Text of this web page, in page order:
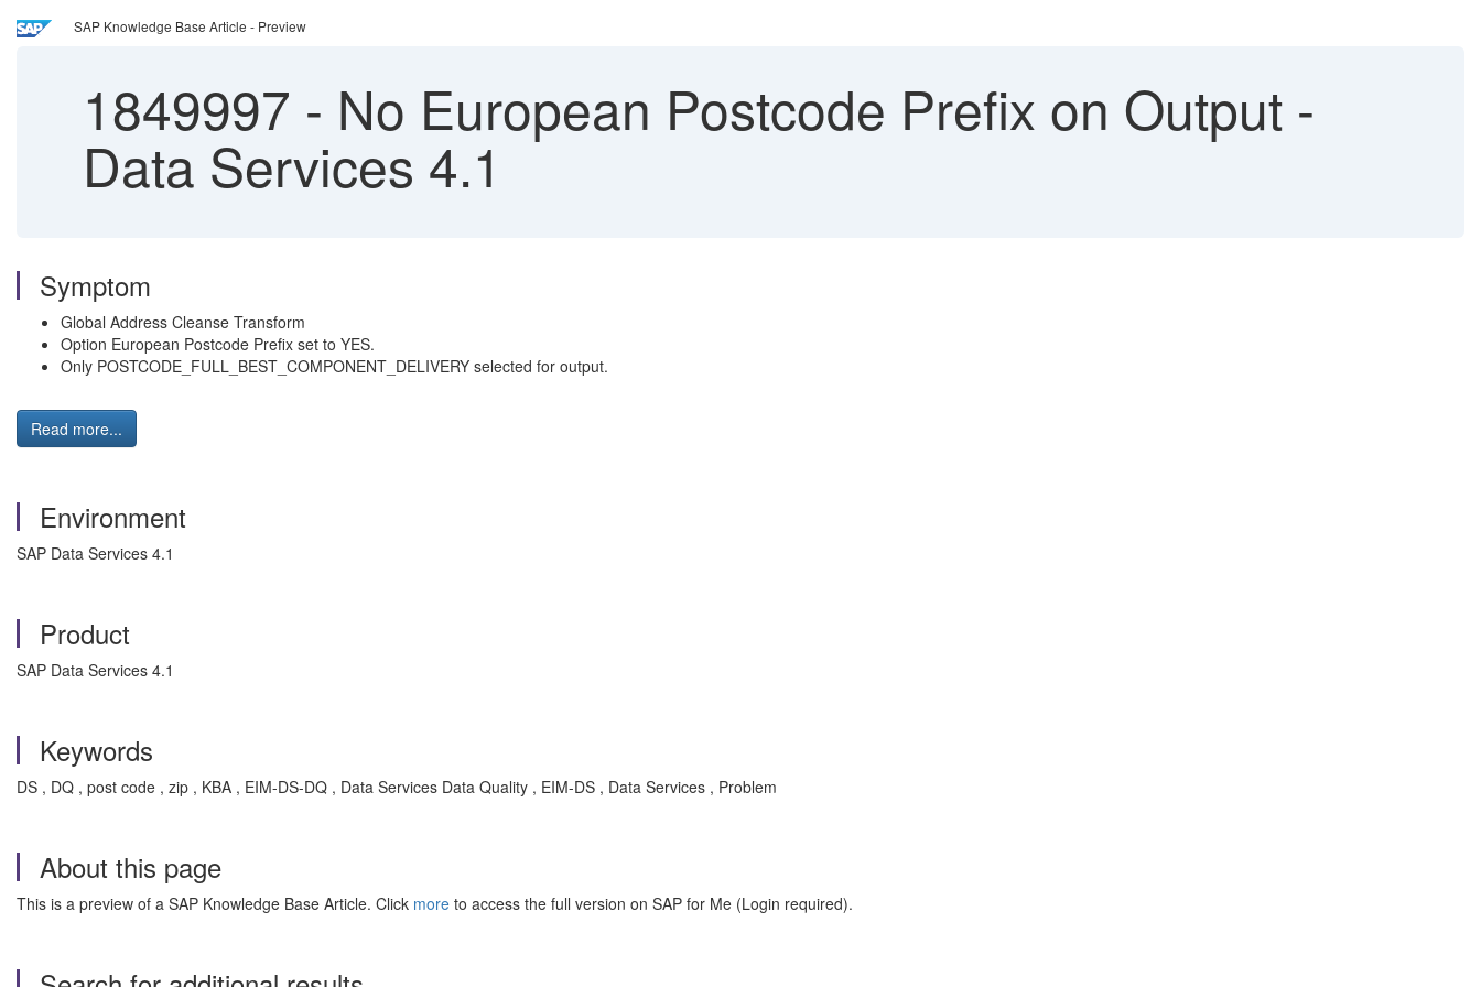
SAP Knowledge Base Article - Preview
1849997 - No European Postcode Prefix on Output -
Data Services 4.1
Symptom
Global Address Cleanse Transform
Option European Postcode Prefix set to YES.
Only POSTCODE_FULL_BEST_COMPONENT_DELIVERY selected for output.
Read more...
Environment
SAP Data Services 4.1
Product
SAP Data Services 4.1
Keywords
DS , DQ , post code , zip , KBA , EIM-DS-DQ , Data Services Data Quality , EIM-DS , Data Services , Problem
About this page
This is a preview of a SAP Knowledge Base Article. Click more to access the full version on SAP for Me (Login required).